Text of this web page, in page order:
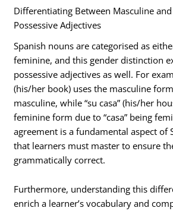
Differentiating Between Masculine
Possessive Adjectives
Spanish nouns are categorised as
feminine, and this gender distinction
possessive adjectives as well. For
(his/her book) uses the masculine
masculine, while “su casa” (his/her
feminine form due to “casa” being
agreement is a fundamental aspect of
that learners must master to ensure
grammatically correct.
Furthermore, understanding this
enrich a learner’s vocabulary and